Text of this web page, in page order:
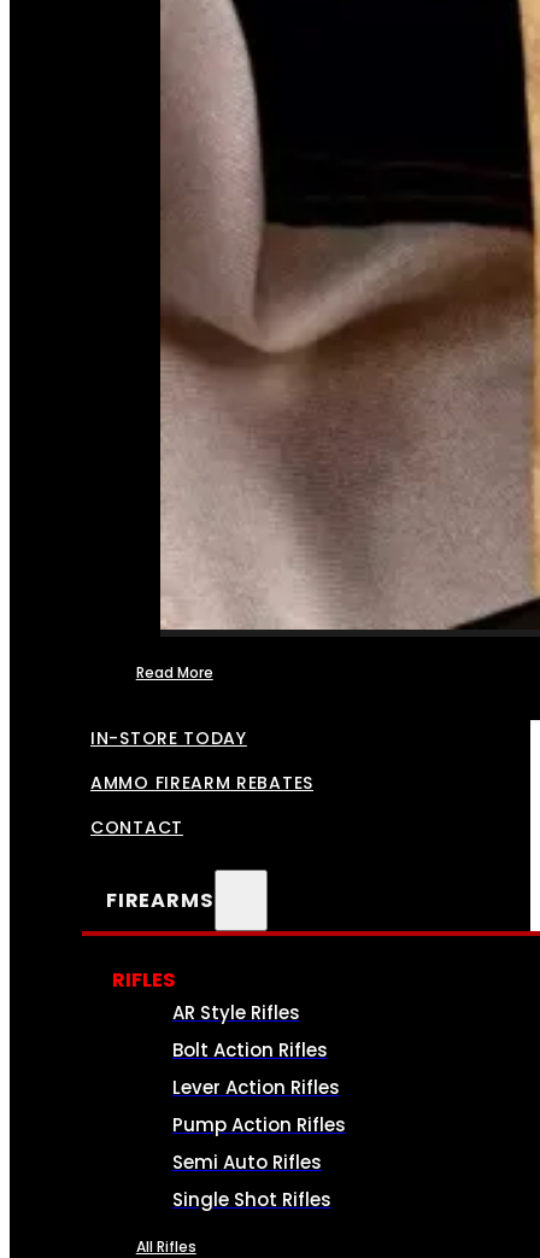
Read More
IN-STORE TODAY
AMMO FIREARM REBATES
CONTACT
FIREARMS
RIFLES
AR Style Rifles
Bolt Action Rifles
Lever Action Rifles
Pump Action Rifles
Semi Auto Rifles
Single Shot Rifles
All Rifles